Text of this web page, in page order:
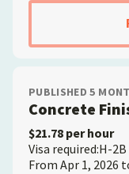
PUBLISHED 5
Concrete
$21.78 per hour
Visa required:H-2B
From Apr 1, 2026